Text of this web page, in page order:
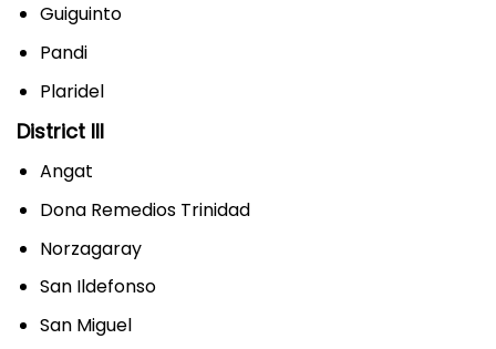
Guiguinto
Pandi
Plaridel
District III
Angat
Dona Remedios Trinidad
Norzagaray
San Ildefonso
San Miguel